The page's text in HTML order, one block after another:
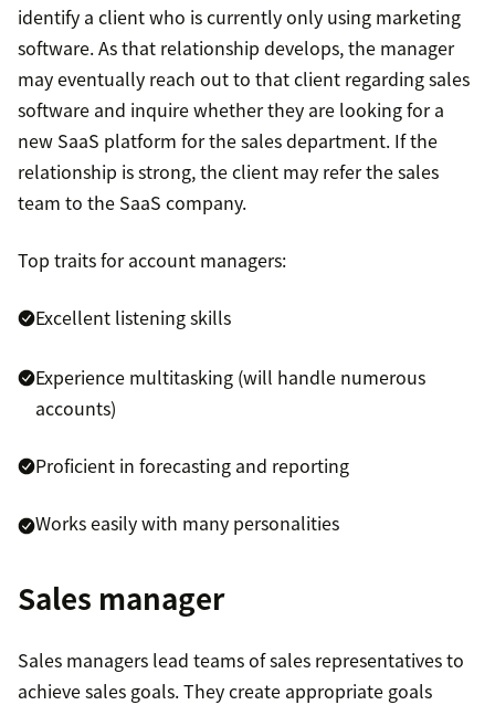
identify a client who is currently only using marketing
software. As that relationship develops, the manager
may eventually reach out to that client regarding sales
software and inquire whether they are looking for a
new SaaS platform for the sales department. If the
relationship is strong, the client may refer the sales
team to the SaaS company.
Top traits for account managers:
Excellent listening skills
Experience multitasking (will handle numerous
accounts)
Proficient in forecasting and reporting
Works easily with many personalities
Sales manager
Sales managers lead teams of sales representatives to
achieve sales goals. They create appropriate goals